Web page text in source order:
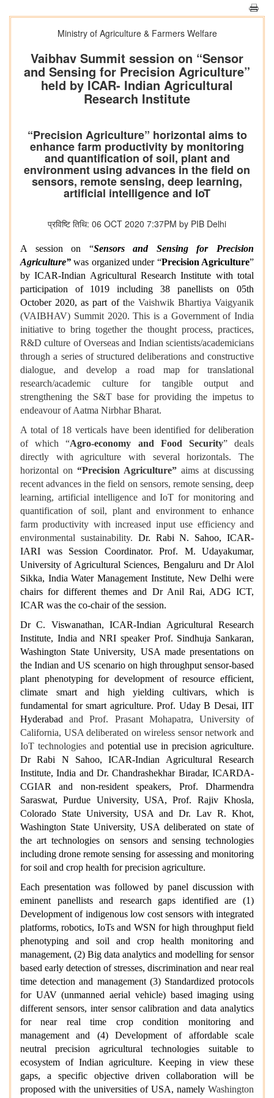
Ministry of Agriculture & Farmers Welfare
Vaibhav Summit session on “Sensor
and Sensing for Precision Agriculture”
held by ICAR- Indian Agricultural
Research Institute
“Precision Agriculture” horizontal aims to
enhance farm productivity by monitoring
and quantification of soil, plant and
environment using advances in the field on
sensors, remote sensing, deep learning,
artificial intelligence and IoT
प्रविष्टि तिथि: 06 OCT 2020 7:37PM by PIB Delhi
A session on “Sensors and Sensing for Precision
Agriculture” was organized under “Precision Agriculture”
by ICAR-Indian Agricultural Research Institute with total
participation of 1019 including 38 panellists on 05th
October 2020, as part of the Vaishwik Bhartiya Vaigyanik
(VAIBHAV) Summit 2020. This is a Government of India
initiative to bring together the thought process, practices,
R&D culture of Overseas and Indian scientists/academicians
through a series of structured deliberations and constructive
dialogue, and develop a road map for translational
research/academic culture for tangible output and
strengthening the S&T base for providing the impetus to
endeavour of Aatma Nirbhar Bharat.
A total of 18 verticals have been identified for deliberation
of which “Agro-economy and Food Security” deals
directly with agriculture with several horizontals. The
horizontal on “Precision Agriculture” aims at discussing
recent advances in the field on sensors, remote sensing, deep
learning, artificial intelligence and IoT for monitoring and
quantification of soil, plant and environment to enhance
farm productivity with increased input use efficiency and
environmental sustainability. Dr. Rabi N. Sahoo, ICAR-
IARI was Session Coordinator. Prof. M. Udayakumar,
University of Agricultural Sciences, Bengaluru and Dr Alol
Sikka, India Water Management Institute, New Delhi were
chairs for different themes and Dr Anil Rai, ADG ICT,
ICAR was the co-chair of the session.
Dr C. Viswanathan, ICAR-Indian Agricultural Research
Institute, India and NRI speaker Prof. Sindhuja Sankaran,
Washington State University, USA made presentations on
the Indian and US scenario on high throughput sensor-based
plant phenotyping for development of resource efficient,
climate smart and high yielding cultivars, which is
fundamental for smart agriculture. Prof. Uday B Desai, IIT
Hyderabadand Prof. Prasant Mohapatra, University of
California, USA deliberated on wireless sensor network and
IoT technologies and potential use in precision agriculture.
Dr Rabi N Sahoo, ICAR-Indian Agricultural Research
Institute, India and Dr. Chandrashekhar Biradar, ICARDA-
CGIAR and non-resident speakers, Prof. Dharmendra
Saraswat, Purdue University, USA, Prof. Rajiv Khosla,
Colorado State University, USA and Dr. Lav R. Khot,
Washington State University, USA deliberated on state of
the art technologies on sensors and sensing technologies
including drone remote sensing for assessing and monitoring
for soil and crop health for precision agriculture.
Each presentation was followed by panel discussion with
eminent panellists and research gaps identified are (1)
Development of indigenous low cost sensors with integrated
platforms, robotics, IoTs and WSN for high throughput field
phenotyping and soil and crop health monitoring and
management, (2) Big data analytics and modelling for sensor
based early detection of stresses, discrimination and near real
time detection and management (3) Standardized protocols
for UAV (unmanned aerial vehicle) based imaging using
different sensors, inter sensor calibration and data analytics
for near real time crop condition monitoring and
management and (4) Development of affordable scale
neutral precision agricultural technologies suitable to
ecosystem of Indian agriculture. Keeping in view these
gaps, a specific objective driven collaboration will be
proposed with the universities of USA, namely Washington